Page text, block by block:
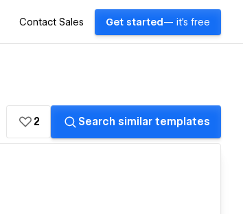
Contact Sales Get started — it's free
2 Search similar templates